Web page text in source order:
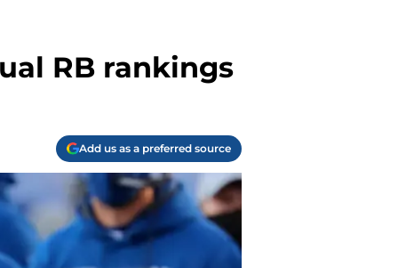
RB rankings
Add us as a preferred source